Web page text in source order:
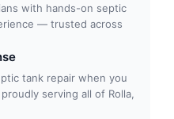
with hands-on septic
— trusted across
tank repair when you
serving all of Rolla,